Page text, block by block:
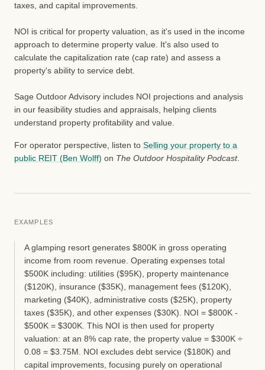
taxes, and capital improvements.
NOI is critical for property valuation, as it's used in the income
approach to determine property value. It's also used to
calculate the capitalization rate (cap rate) and assess a
property's ability to service debt.
Sage Outdoor Advisory includes NOI projections and analysis
in our feasibility studies and appraisals, helping clients
understand property profitability and value.
For operator perspective, listen to Selling your property to a
public REIT (Ben Wolff) on The Outdoor Hospitality Podcast.
EXAMPLES
A glamping resort generates $800K in gross operating
income from room revenue. Operating expenses total
$500K including: utilities ($95K), property maintenance
($120K), insurance ($35K), management fees ($120K),
marketing ($40K), administrative costs ($25K), property
taxes ($35K), and other expenses ($30K). NOI = $800K -
$500K = $300K. This NOI is then used for property
valuation: at an 8% cap rate, the property value = $300K ÷
0.08 = $3.75M. NOI excludes debt service ($180K) and
capital improvements, focusing purely on operational